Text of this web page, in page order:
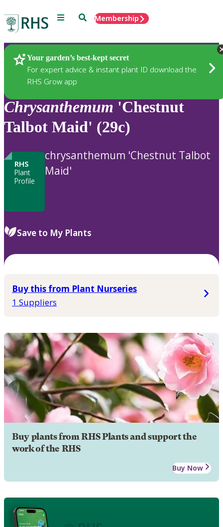
Menu SearchMembership
Your garden’s best-kept secret
For expert advice & instant plant ID download the
RHS Grow app
Plants
Chrysanthemum 'Chestnut
Talbot Maid' (29c)
RHS
Plant
Profile
chrysanthemum 'Chestnut Talbot
Maid'
Save to My Plants
Buy this from Plant Nurseries
1 Suppliers
Buy plants from RHS Plants and support the
work of the RHS
Buy Now